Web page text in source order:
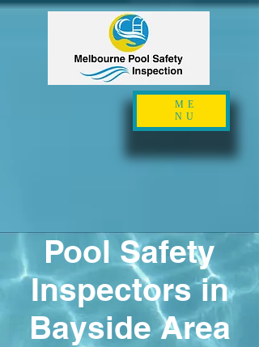
ME
NU
Pool Safety
Inspectors in
Bayside Area